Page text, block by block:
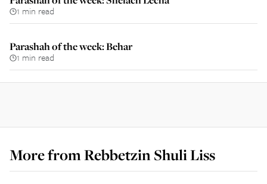
1 min read
Parashah of the week: Behar
1 min read
More fromRebbetzin Shuli Liss